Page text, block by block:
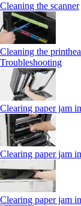
Cleaning the scanner
Cleaning the
Troubleshooting
Clearing paper jam
Clearing paper jam
Clearing paper jam